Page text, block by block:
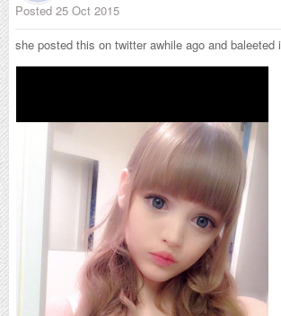
Posted 25 Oct 2015
she posted this on twitter awhile ago and baleeted